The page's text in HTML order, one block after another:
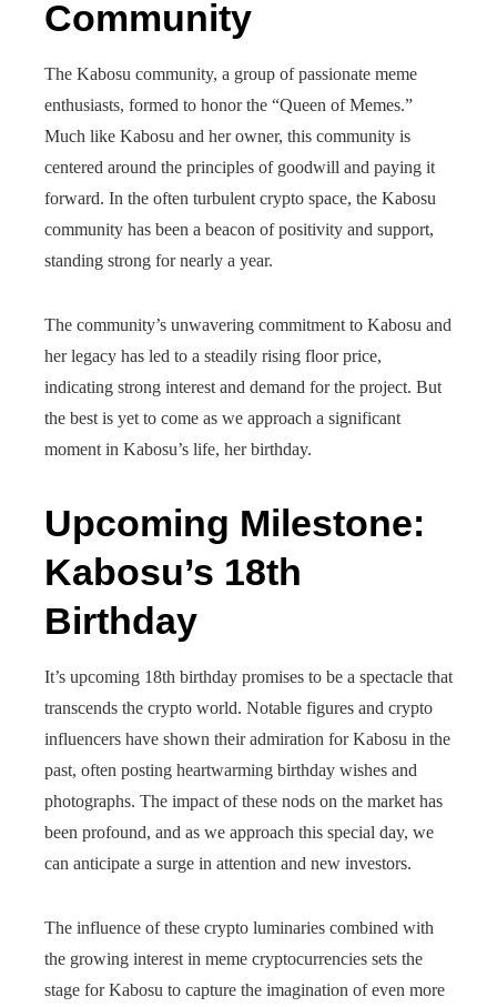
Community
The Kabosu community, a group of passionate meme
enthusiasts, formed to honor the “Queen of Memes.”
Much like Kabosu and her owner, this community is
centered around the principles of goodwill and paying it
forward. In the often turbulent crypto space, the Kabosu
community has been a beacon of positivity and support,
standing strong for nearly a year.
The community’s unwavering commitment to Kabosu and
her legacy has led to a steadily rising floor price,
indicating strong interest and demand for the project. But
the best is yet to come as we approach a significant
moment in Kabosu’s life, her birthday.
Upcoming Milestone:
Kabosu’s 18th
Birthday
It’s upcoming 18th birthday promises to be a spectacle that
transcends the crypto world. Notable figures and crypto
influencers have shown their admiration for Kabosu in the
past, often posting heartwarming birthday wishes and
photographs. The impact of these nods on the market has
been profound, and as we approach this special day, we
can anticipate a surge in attention and new investors.
The influence of these crypto luminaries combined with
the growing interest in meme cryptocurrencies sets the
stage for Kabosu to capture the imagination of even more